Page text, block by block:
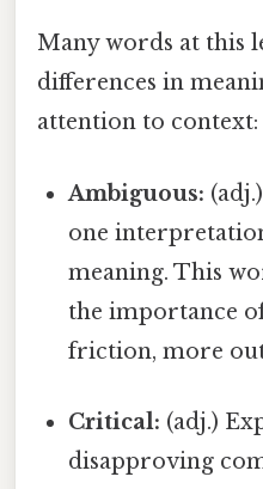
Many words at this
differences in
attention to context:
Ambiguous:
one
meaning. This
the importance
friction, more
Critical: (adj.)
disapproving